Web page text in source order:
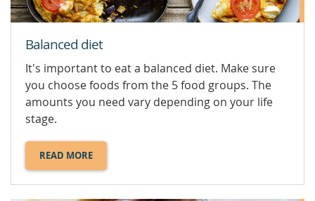
Balanced diet
It's important to eat a balanced diet. Make sure
you choose foods from the 5 food groups. The
amounts you need vary depending on your life
stage.
READ MORE
ABOUT
BALANCED